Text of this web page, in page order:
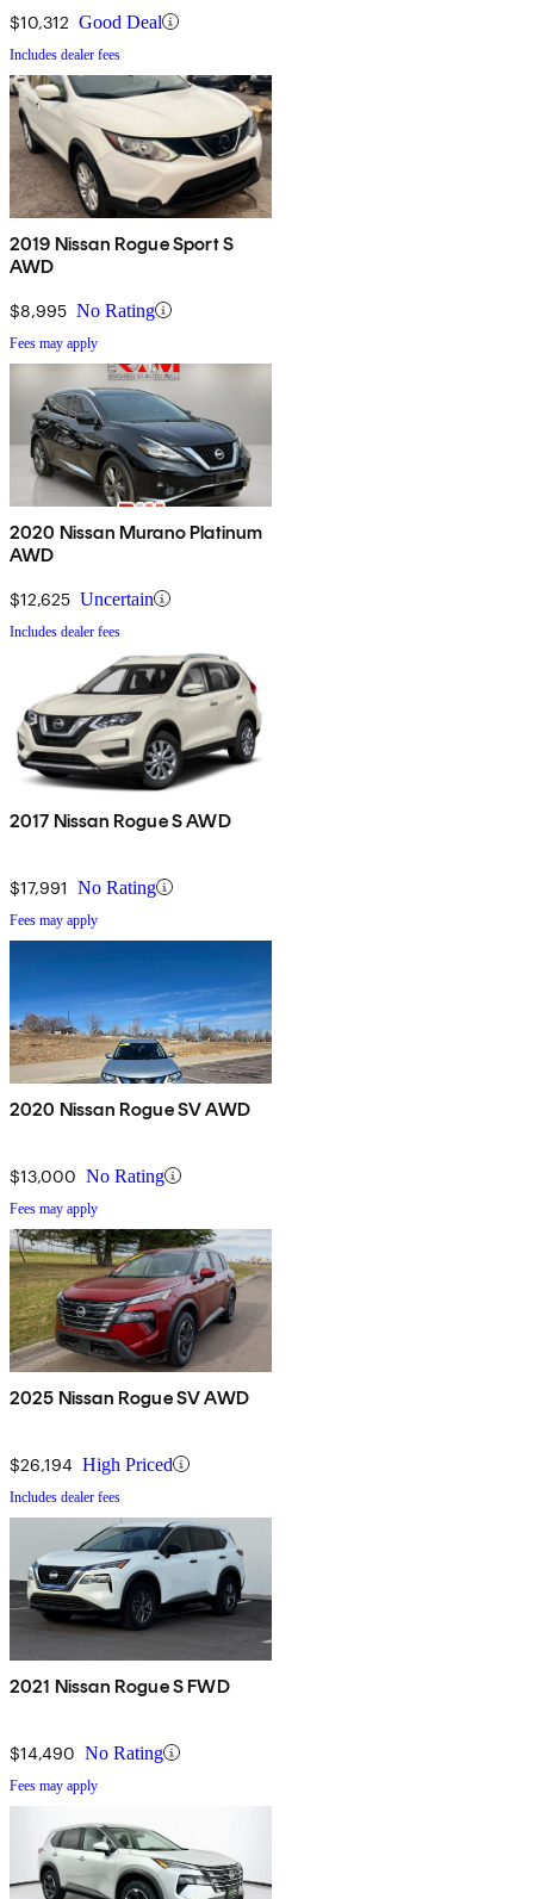
$10,312 Good Deal
Includes dealer fees
2019 Nissan Rogue Sport S
AWD
$8,995 No Rating
Fees may apply
2020 Nissan Murano Platinum
AWD
$12,625 Uncertain
Includes dealer fees
2017 Nissan Rogue S AWD
$17,991 No Rating
Fees may apply
2020 Nissan Rogue SV AWD
$13,000 No Rating
Fees may apply
2025 Nissan Rogue SV AWD
$26,194 High Priced
Includes dealer fees
2021 Nissan Rogue S FWD
$14,490 No Rating
Fees may apply